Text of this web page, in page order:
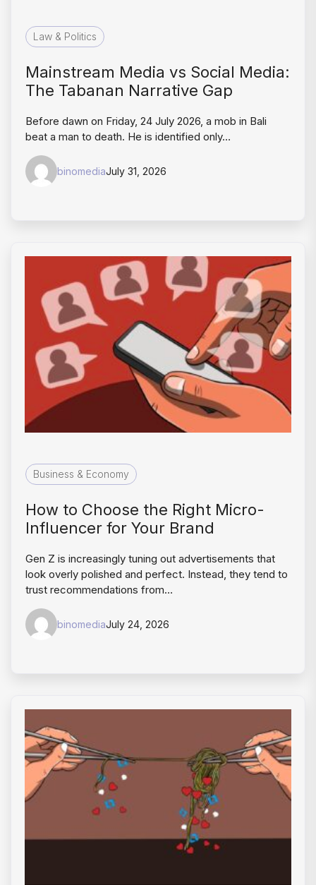
Law & Politics
Mainstream Media vs Social Media:
The Tabanan Narrative Gap
Before dawn on Friday, 24 July 2026, a mob in Bali
beat a man to death. He is identified only…
binomediaJuly 31, 2026
Business & Economy
How to Choose the Right Micro-
Influencer for Your Brand
Gen Z is increasingly tuning out advertisements that
look overly polished and perfect. Instead, they tend to
trust recommendations from…
binomediaJuly 24, 2026